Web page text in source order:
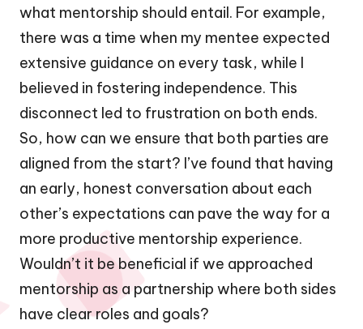
what mentorship should entail. For example,
there was a time when my mentee expected
extensive guidance on every task, while I
believed in fostering independence. This
disconnect led to frustration on both ends.
So, how can we ensure that both parties are
aligned from the start? I’ve found that having
an early, honest conversation about each
other’s expectations can pave the way for a
more productive mentorship experience.
Wouldn’t it be beneficial if we approached
mentorship as a partnership where both sides
have clear roles and goals?